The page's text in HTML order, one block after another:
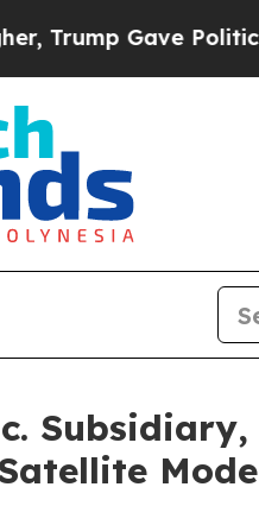
Gave Politically